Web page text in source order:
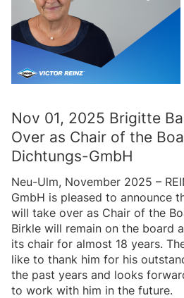
Nov 01, 2025 Brigitte
Over as Chair of the
Dichtungs-GmbH
Neu-Ulm, November 2025 –
GmbH is pleased to announce
will take over as Chair of the
Birkle will remain on the board
its chair for almost 18 years.
like to thank him for his
the past years and looks
to work with him in the future.